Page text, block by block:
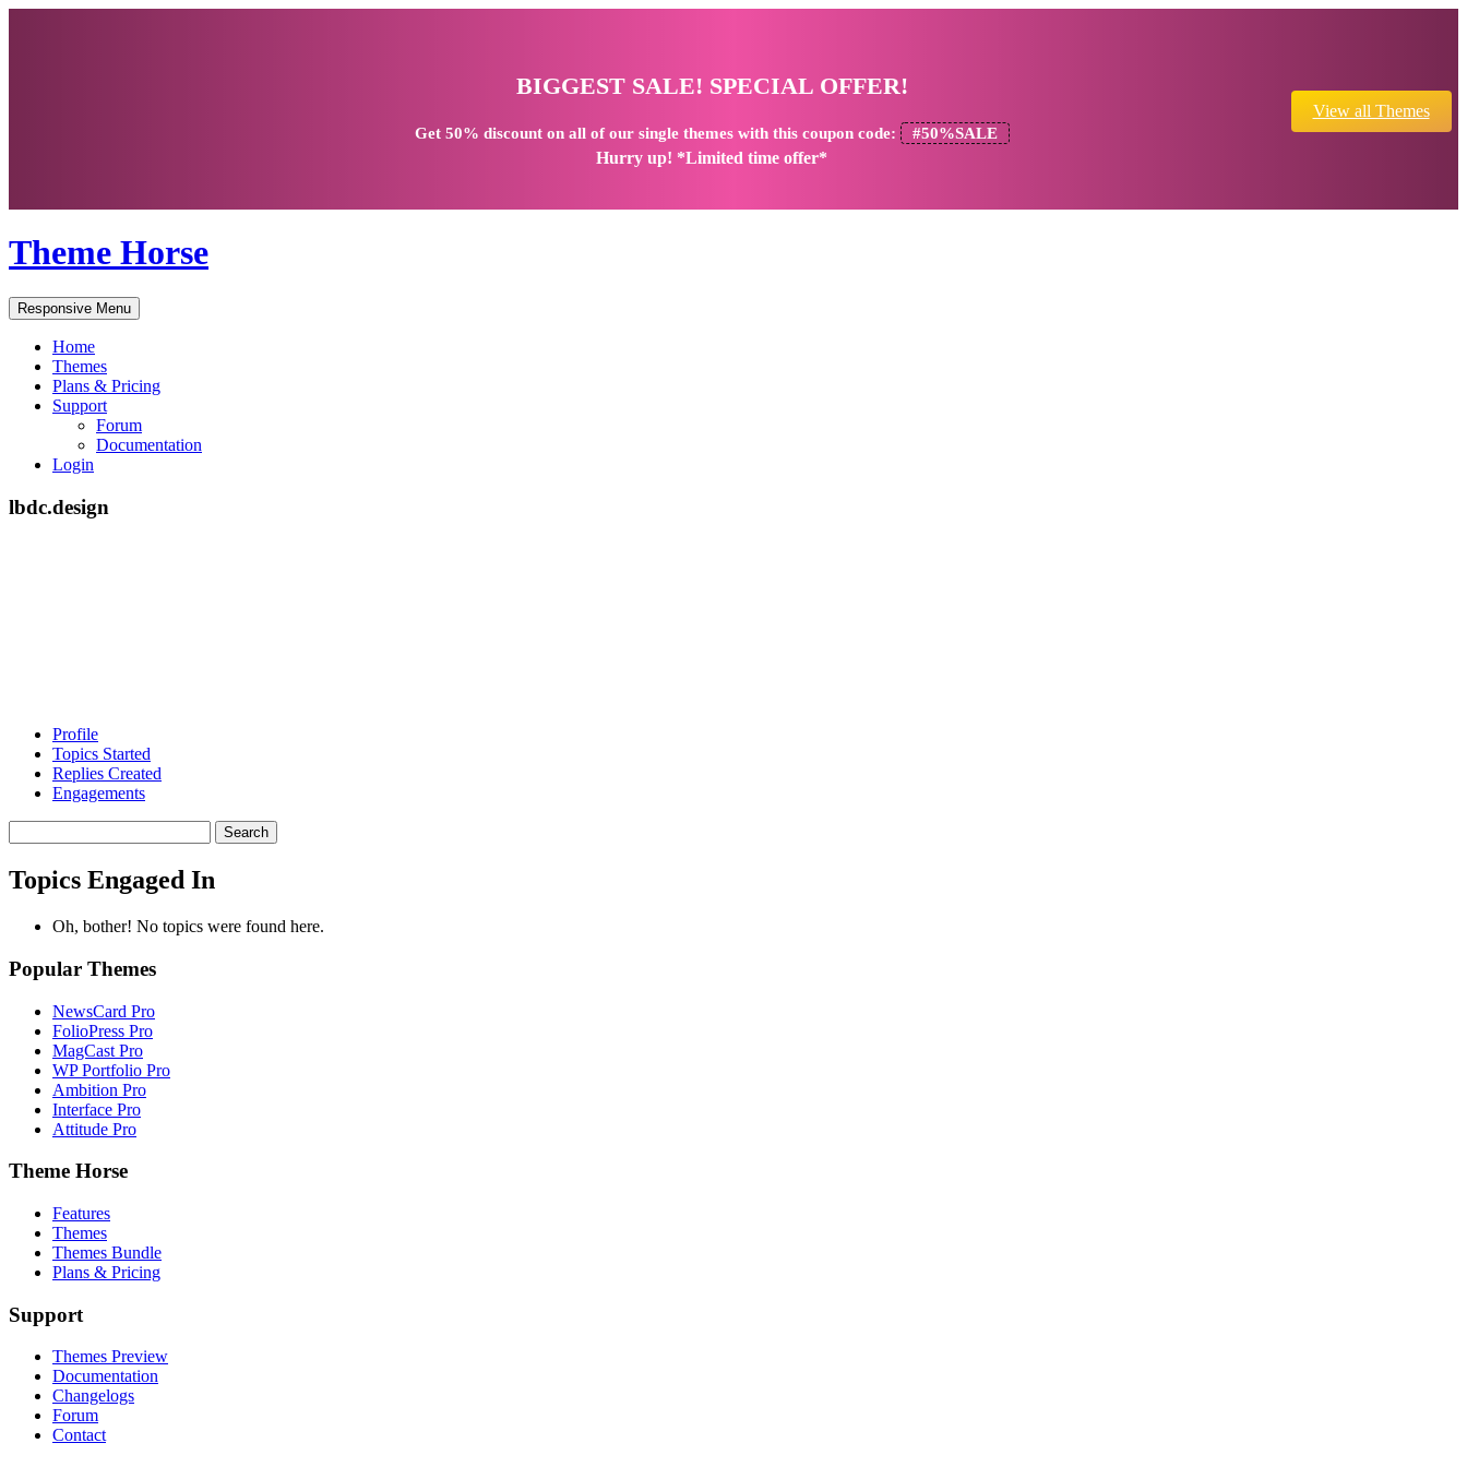
BIGGEST SALE! SPECIAL OFFER!
Get 50% discounton all of our single themes with this coupon code: #50%SALE
Hurry up! *Limited time offer*
View all Themes
Theme Horse
Responsive Menu
Home
Themes
Plans & Pricing
Support
Forum
Documentation
Login
lbdc.design
Profile
Topics Started
Replies Created
Engagements
topics:
Topics Engaged In
Oh, bother! No topics were found here.
Popular Themes
NewsCard Pro
FolioPress Pro
MagCast Pro
WP Portfolio Pro
Ambition Pro
Interface Pro
Attitude Pro
Theme Horse
Features
Themes
Themes Bundle
Plans & Pricing
Support
Themes Preview
Documentation
Changelogs
Forum
Contact